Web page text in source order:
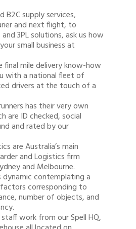
B2C supply services,
and next flight, to
3PL solutions, ask us how
small business at
final mile delivery know-how
with a national fleet of
drivers at the touch of a
has their very own
are ID checked, social
and rated by our
are Australia’s main
and Logistics firm
and Melbourne.
dynamic contemplating a
corresponding to
number of objects, and
work from our Spell HQ,